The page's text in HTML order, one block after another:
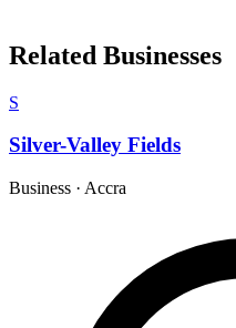
Related Businesses
S
Silver-Valley Fields
Business · Accra